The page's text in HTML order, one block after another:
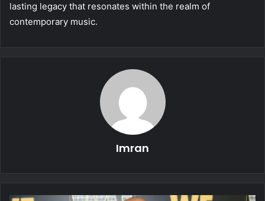
lasting legacy that resonates within the realm of
contemporary music.
Imran